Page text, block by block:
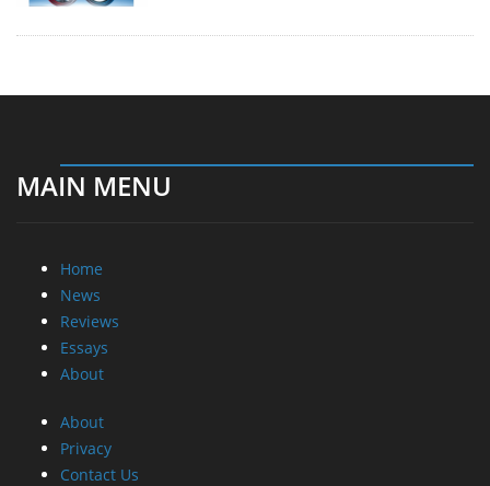
MAIN MENU
Home
News
Reviews
Essays
About
About
Privacy
Contact Us